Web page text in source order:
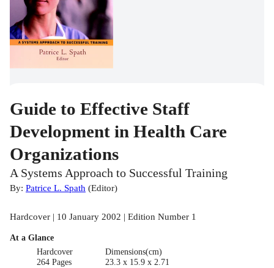
Guide to Effective Staff
Development in Health Care
Organizations
A Systems Approach to Successful Training
By: Patrice L. Spath (Editor)
Hardcover | 10 January 2002 | Edition Number 1
At a Glance
Hardcover
264 Pages
Dimensions(cm)
23.3 x 15.9 x 2.71